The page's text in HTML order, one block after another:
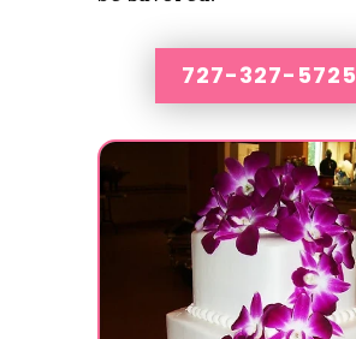
727-327-5725